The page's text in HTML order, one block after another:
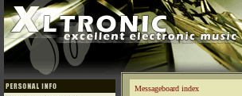
Messageboard index